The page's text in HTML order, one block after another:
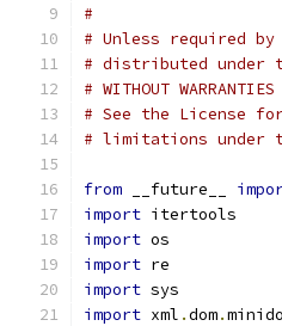
#
# Unless required
# distributed under
# WITHOUT
# See the License
# limitations under
from __future__
import itertools
import os
import re
import sys
import xml .dom.